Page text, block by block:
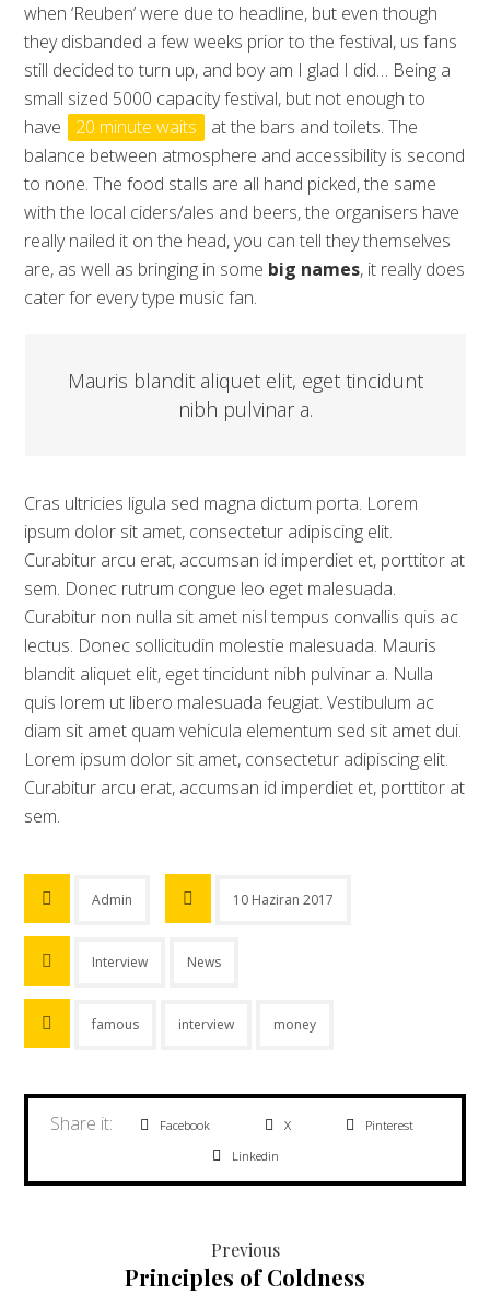
when ‘Reuben’ were due to headline, but even though
they disbanded a few weeks prior to the festival, us fans
still decided to turn up, and boy am I glad I did… Being a
small sized 5000 capacity festival, but not enough to
have
20 minute waits
at the bars and toilets. The
balance between atmosphere and accessibility is second
to none. The food stalls are all hand picked, the same
with the local ciders/ales and beers, the organisers have
really nailed it on the head, you can tell they themselves
are, as well as bringing in some big names, it really does
cater for every type music fan.
Mauris blandit aliquet elit, eget tincidunt
nibh pulvinar a.
Cras ultricies ligula sed magna dictum porta. Lorem
ipsum dolor sit amet, consectetur adipiscing elit.
Curabitur arcu erat, accumsan id imperdiet et, porttitor at
sem. Donec rutrum congue leo eget malesuada.
Curabitur non nulla sit amet nisl tempus convallis quis ac
lectus. Donec sollicitudin molestie malesuada. Mauris
blandit aliquet elit, eget tincidunt nibh pulvinar a. Nulla
quis lorem ut libero malesuada feugiat. Vestibulum ac
diam sit amet quam vehicula elementum sed sit amet dui.
Lorem ipsum dolor sit amet, consectetur adipiscing elit.
Curabitur arcu erat, accumsan id imperdiet et, porttitor at
sem.
Admin 10 Haziran 2017
Interview News
famous interview money
Facebook X
Pinterest
Linkedin
Previous
Principles of Coldness